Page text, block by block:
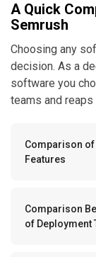
A Quick
Semrush
Choosing any
decision. As a
software you
teams and
Comparison of
Features
Comparison
of Deployment